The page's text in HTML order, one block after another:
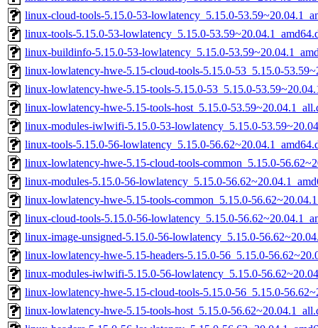
linux-cloud-tools-5.15.0-53-lowlatency_5.15.0-
linux-tools-5.15.0-53-lowlatency_5.15.0-
linux-buildinfo-5.15.0-53-lowlatency_5.15.0-
linux-lowlatency-hwe-5.15-cloud-tools-5.15.0-53_5.15.0-
linux-lowlatency-hwe-5.15-tools-5.15.0-53_5.15.0-
linux-lowlatency-hwe-5.15-tools-host_5.15.0-
linux-modules-iwlwifi-5.15.0-53-lowlatency_5.15.0-
linux-tools-5.15.0-56-lowlatency_5.15.0-
linux-lowlatency-hwe-5.15-cloud-tools-common_5.15.0-
linux-modules-5.15.0-56-lowlatency_5.15.0-
linux-lowlatency-hwe-5.15-tools-common_5.15.0-
linux-cloud-tools-5.15.0-56-lowlatency_5.15.0-
linux-image-unsigned-5.15.0-56-lowlatency_5.15.0-
linux-lowlatency-hwe-5.15-headers-5.15.0-56_5.15.0-
linux-modules-iwlwifi-5.15.0-56-lowlatency_5.15.0-
linux-lowlatency-hwe-5.15-cloud-tools-5.15.0-56_5.15.0-
linux-lowlatency-hwe-5.15-tools-host_5.15.0-